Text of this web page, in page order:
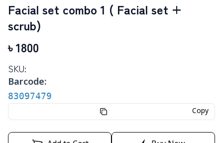
Facial set combo 1 ( Facial set +
scrub)
৳ 1800
SKU:
Barcode:
83097479
Copy